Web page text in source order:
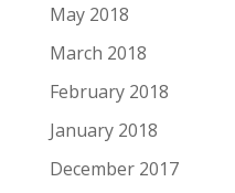
May 2018
March 2018
February 2018
January 2018
December 2017